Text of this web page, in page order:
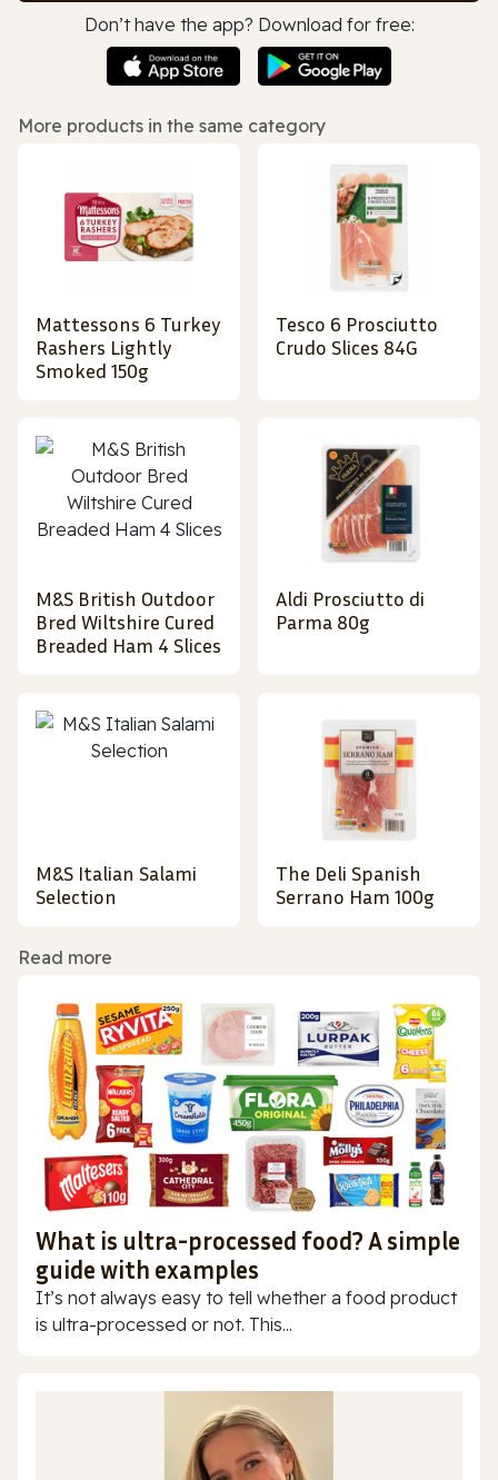
Don’t have the app? Download for free:
More products in the same category
Mattessons 6 Turkey
Rashers Lightly
Smoked 150g
Tesco 6 Prosciutto
Crudo Slices 84G
M&S British Outdoor
Bred Wiltshire Cured
Breaded Ham 4 Slices
Aldi Prosciutto di
Parma 80g
M&S Italian Salami
Selection
The Deli Spanish
Serrano Ham 100g
Read more
What is ultra-processed food? A simple
guide with examples
It’s not always easy to tell whether a food product
is ultra-processed or not. This...